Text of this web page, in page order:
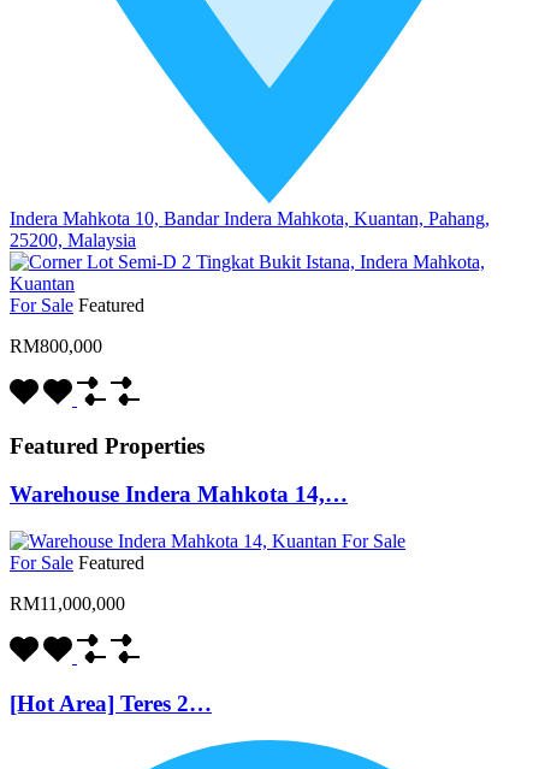
Indera Mahkota 10, Bandar Indera Mahkota, Kuantan, Pahang,
25200, Malaysia
For Sale Featured
RM800,000
Featured Properties
Warehouse Indera Mahkota 14,…
For Sale Featured
RM11,000,000
[Hot Area] Teres 2…